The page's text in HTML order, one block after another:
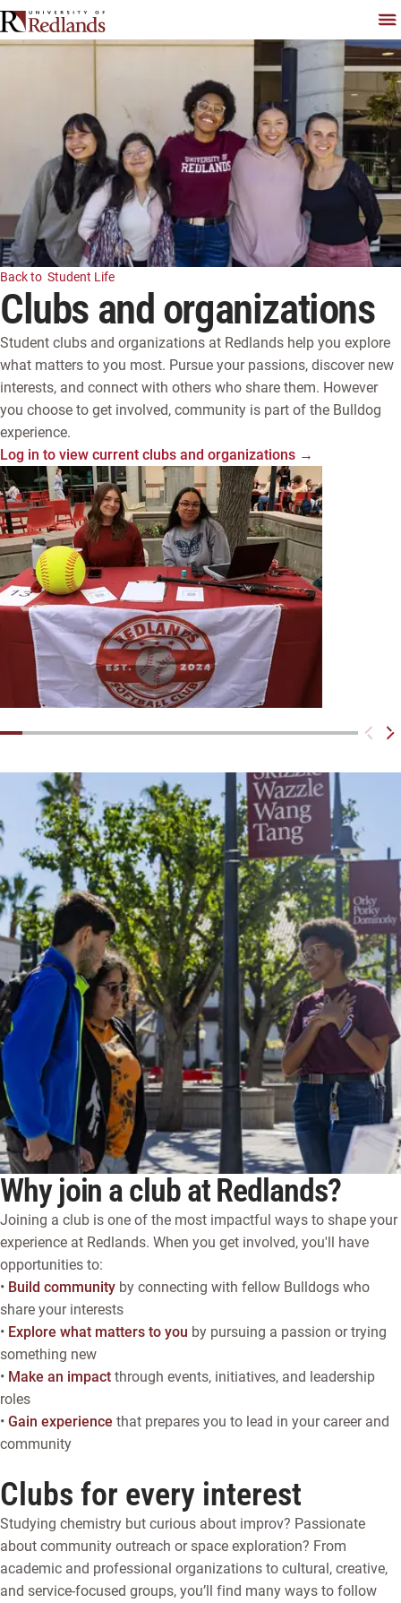
Skip
To
Back to Student Life
Clubs and organizations
Student clubs and organizations at Redlands help you explore
what matters to you most. Pursue your passions, discover new
interests, and connect with others who share them. However
you choose to get involved, community is part of the Bulldog
experience.
Log in to view current clubs and organizations →
Why join a club at Redlands?
Joining a club is one of the most impactful ways to shape your
experience at Redlands. When you get involved, you'll have
opportunities to:
• Build community by connecting with fellow Bulldogs who
share your interests
• Explore what matters to you by pursuing a passion or trying
something new
• Make an impact through events, initiatives, and leadership
roles
• Gain experience that prepares you to lead in your career and
community
Clubs for every interest
Studying chemistry but curious about improv? Passionate
about community outreach or space exploration? From
academic and professional organizations to cultural, creative,
and service-focused groups, you’ll find many ways to follow